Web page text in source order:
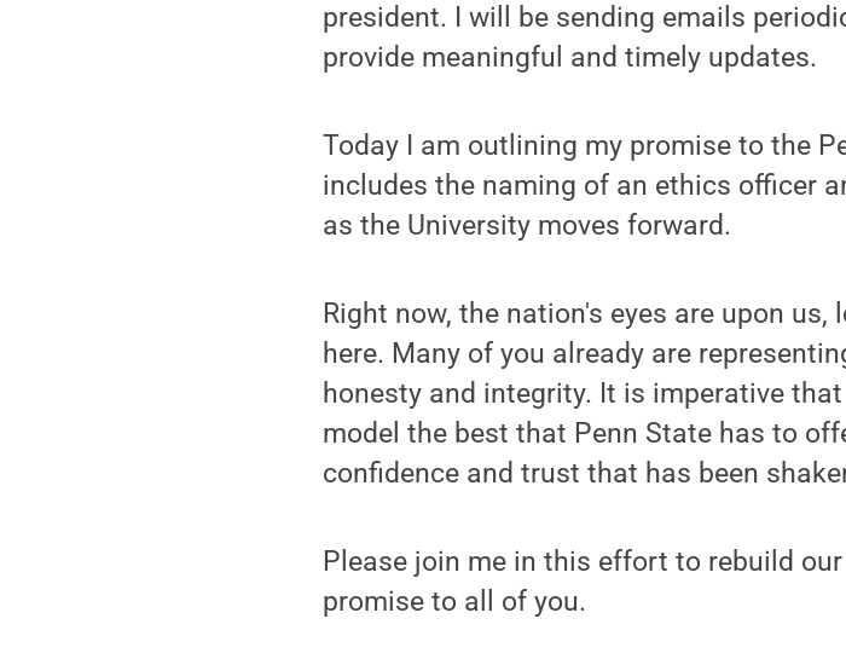
president. I will be sending emails
provide meaningful and timely updates.
Today I am outlining my promise to the
includes the naming of an ethics officer
as the University moves forward.
Right now, the nation's eyes are upon
here. Many of you already are
honesty and integrity. It is imperative
model the best that Penn State has to
confidence and trust that has been
Please join me in this effort to rebuild
promise to all of you.